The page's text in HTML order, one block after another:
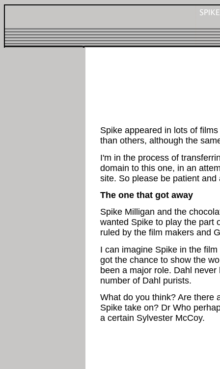
Spike appeared in lots of
than others, although the
I'm in the process of
domain to this one, in an
site. So please be patient
The one that got away
Spike Milligan and the
wanted Spike to play the part
ruled by the film makers and
I can imagine Spike in the
got the chance to show the
been a major role. Dahl
number of Dahl purists.
What do you think? Are there
Spike take on? Dr Who
a certain Sylvester McCoy.